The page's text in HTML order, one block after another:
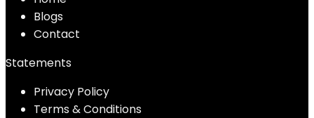
Blogs
Contact
Statements
Privacy Policy
Terms & Conditions